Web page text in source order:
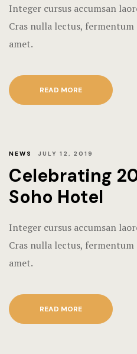
Integer cursus accumsan
Cras nulla lectus,
amet.
READ MORE
NEWS JULY 12, 2019
Celebrating
Soho Hotel
Integer cursus accumsan
Cras nulla lectus,
amet.
READ MORE